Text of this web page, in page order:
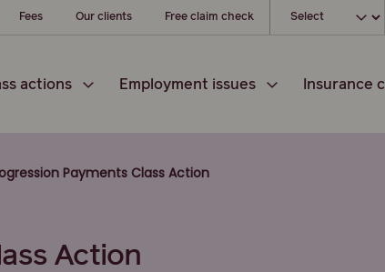
Fees Our clients Free claim check Choose your
actions Employment issues Insurance
Payments Class Action
Action